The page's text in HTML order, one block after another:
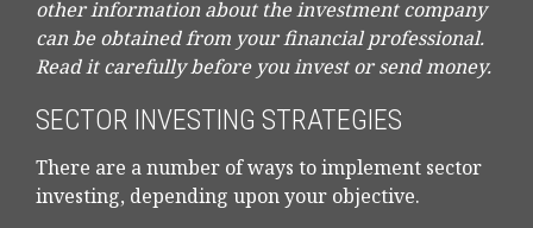
other information about the investment company
can be obtained from your financial professional.
Read it carefully before you invest or send money.
SECTOR INVESTING STRATEGIES
There are a number of ways to implement sector
investing, depending upon your objective.